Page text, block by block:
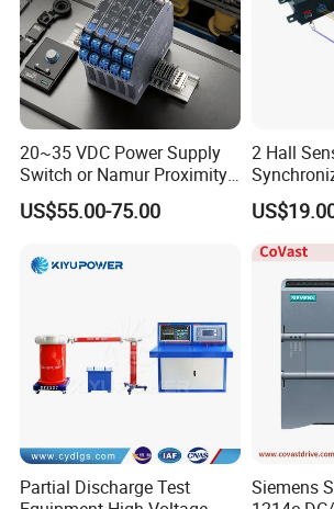
20~35 VDC Power Supply
Switch or Namur Proximity
Detector Input /Relay
Output Isolated Safety
US$55.00-75.00
2 Hall
Wired
Control
Partial Discharge Test
Siemens